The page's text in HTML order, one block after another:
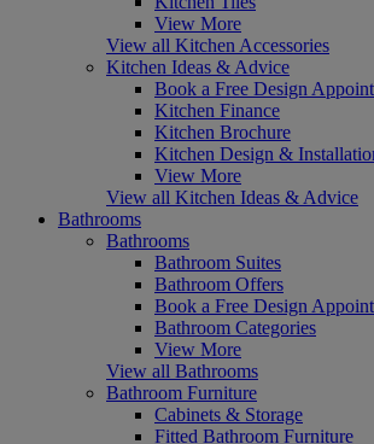
View More
View all Kitchen Accessories
Kitchen Ideas & Advice
Book a Free Design
Kitchen Finance
Kitchen Brochure
Kitchen Design &
View More
View all Kitchen Ideas & Advice
Bathrooms
Bathrooms
Bathroom Suites
Bathroom Offers
Book a Free Design
Bathroom Categories
View More
View all Bathrooms
Bathroom Furniture
Cabinets & Storage
Fitted Bathroom Furniture